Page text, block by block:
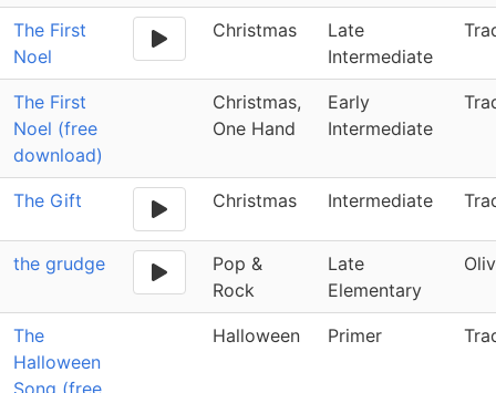
The First
Noel
Christmas
Late
Intermediate
The First
Noel (free
download)
Christmas,
One Hand
Early
Intermediate
The Gift Christmas Intermediate
the grudge
Pop &
Rock
Late
Elementary
The
Halloween
Song (free
Halloween Primer